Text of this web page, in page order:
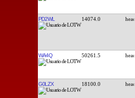
PD2WL 14074.0
WA4Q 50261.5
G0LZX 18100.0